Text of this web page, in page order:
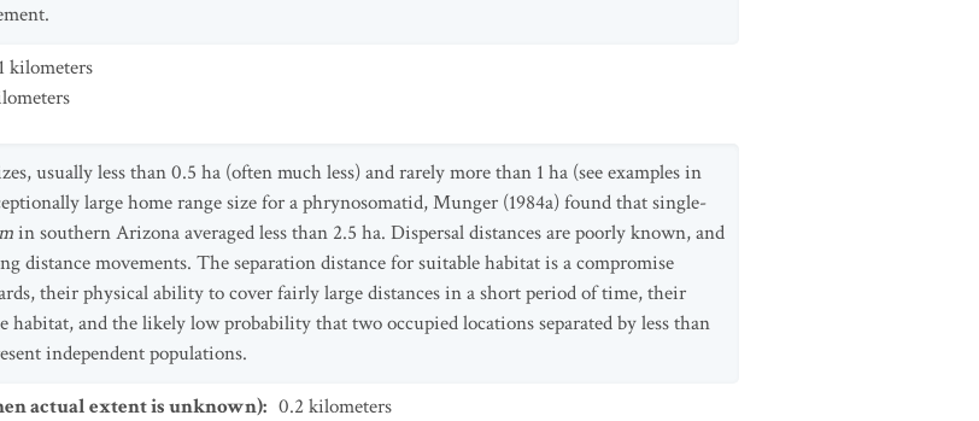
1 kilometers
usually less than 0.5 ha (often much less) and rarely more than 1 ha (see examples in
large home range size for a phrynosomatid, Munger (1984a) found that single-
in southern Arizona averaged less than 2.5 ha. Dispersal distances are poorly known, and
distance movements. The separation distance for suitable habitat is a compromise
their physical ability to cover fairly large distances in a short period of time, their
and the likely low probability that two occupied locations separated by less than
independent populations.
actual extent is unknown): 0.2 kilometers